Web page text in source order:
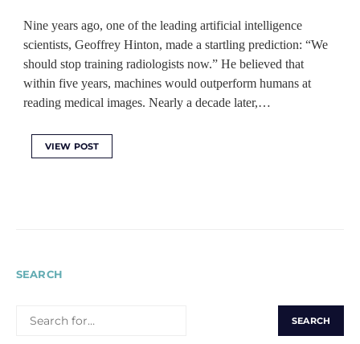
Nine years ago, one of the leading artificial intelligence
scientists, Geoffrey Hinton, made a startling prediction: “We
should stop training radiologists now.” He believed that
within five years, machines would outperform humans at
reading medical images. Nearly a decade later,…
VIEW POST
SEARCH
FOR: